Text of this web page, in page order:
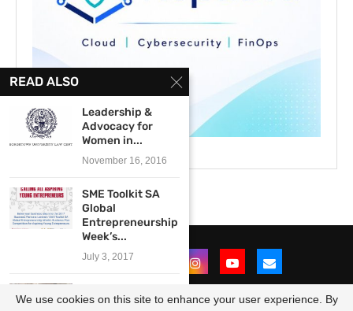
READ ALSO
Leadership &
Advocacy for
Women in...
November 16, 2016
SME Toolkit SA
Global
Entrepreneurship
Week’s...
July 3, 2017
media mentorship
We use cookies on this site to enhance your user experience. By